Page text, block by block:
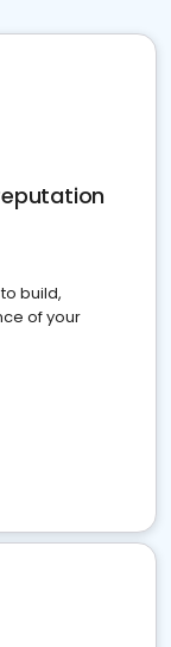
build,
of your